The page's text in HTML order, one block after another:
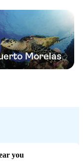
Morelas
you